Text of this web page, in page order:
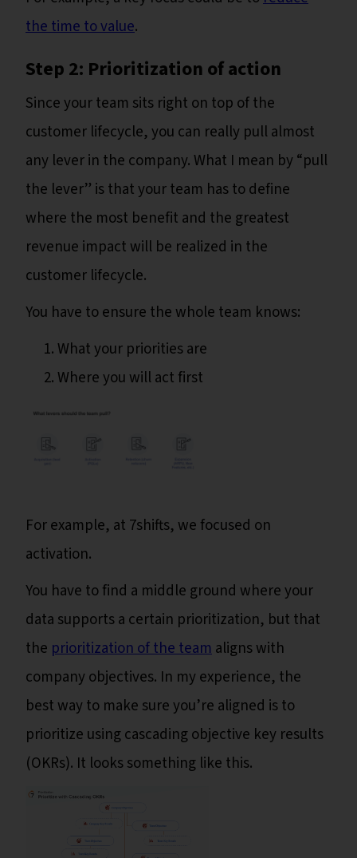
the time to value.
Step 2: Prioritization of action
Since your team sits right on top of the
customer lifecycle, you can really pull almost
any lever in the company. What I mean by “pull
the lever” is that your team has to define
where the most benefit and the greatest
revenue impact will be realized in the
customer lifecycle.
You have to ensure the whole team knows:
What your priorities are
Where you will act first
For example, at 7shifts, we focused on
activation.
You have to find a middle ground where your
data supports a certain prioritization, but that
the prioritization of the teamaligns with
company objectives. In my experience, the
best way to make sure you’re aligned is to
prioritize using cascading objective key results
(OKRs). It looks something like this.